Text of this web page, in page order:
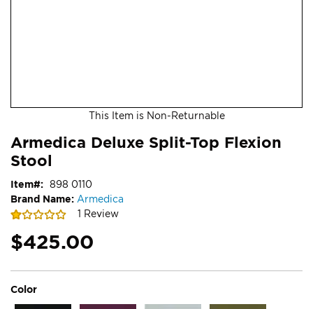
This Item is Non-Returnable
to
the
of
the
images
gallery
Armedica Deluxe Split-Top Flexion
Stool
Brand Name: Armedica
Rating:
1 Review
Item 898 0110
$425.00
Color